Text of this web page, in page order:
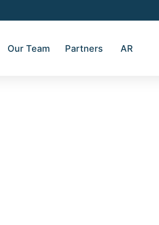
Our Team Partners AR